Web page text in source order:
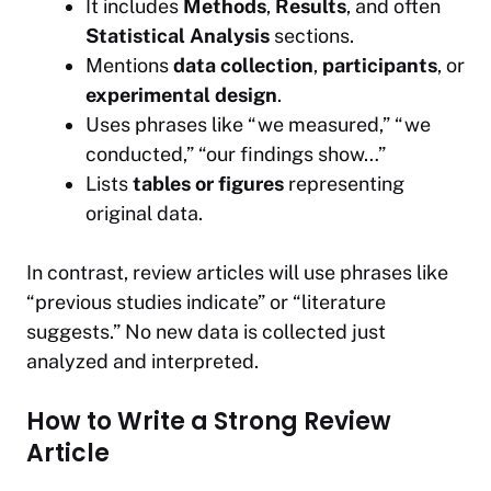
It includes Methods, Results, and often
Statistical Analysis sections.
Mentionsdata collection, participants, or
experimental design.
Uses phrases like “we measured,” “we
conducted,” “our findings show…”
Liststables or figures representing
original data.
In contrast, review articles will use phrases like
“previous studies indicate”or “literature
suggests.” No new data is collected just
analyzed and interpreted.
How to Write a Strong Review
Article